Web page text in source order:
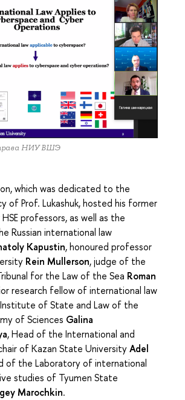
НИУ ВШЭ
which was dedicated to the
of Prof. Lukashuk, hosted his former
professors, as well as the
Russian international law
Kapustin, honoured professor
Rein Mullerson, judge of the
for the Law of the Sea Roman
research fellow of international law
of State and Law of the
of Sciences Galina
, Head of the International and
of Kazan State UniversityAdel
of the Laboratory of international
studies of Tyumen State
Marochkin.